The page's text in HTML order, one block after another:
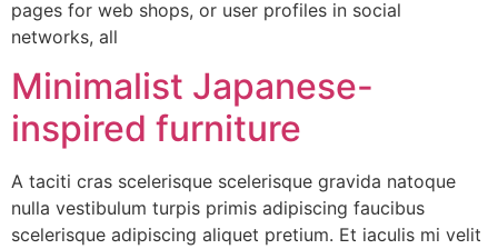
pages for web shops, or user profiles in social
networks, all
Minimalist Japanese-
inspired furniture
A taciti cras scelerisque scelerisque gravida natoque
nulla vestibulum turpis primis adipiscing faucibus
scelerisque adipiscing aliquet pretium. Et iaculis mi velit